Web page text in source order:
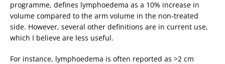
programme, defines lymphoedema as a 10% increase in
volume compared to the arm volume in the non-treated
side. However, several other definitions are in current use,
which I believe are less useful.
For instance, lymphoedema is often reported as >2 cm